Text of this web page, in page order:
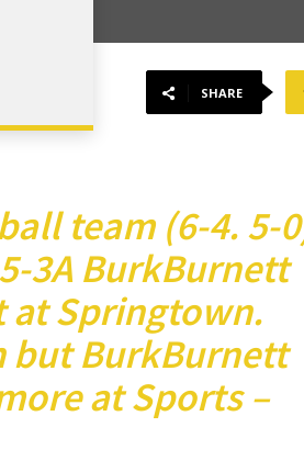
SHARE
team (6-4. 5-
3A BurkBurnett
at Springtown.
but BurkBurnett
at Sports –